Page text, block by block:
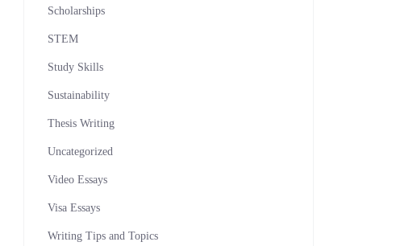
Scholarships
STEM
Study Skills
Sustainability
Thesis Writing
Uncategorized
Video Essays
Visa Essays
Writing Tips and Topics